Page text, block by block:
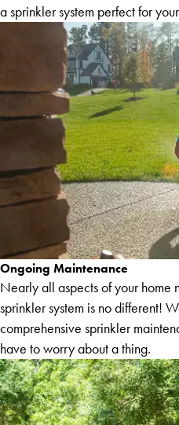
a sprinkler system perfect for
Ongoing Maintenance
Nearly all aspects of your home
sprinkler system is no different!
comprehensive sprinkler
have to worry about a thing.